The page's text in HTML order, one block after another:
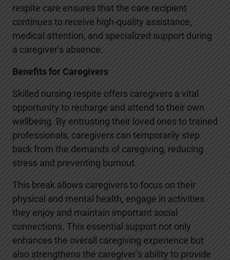
respite care ensures that the care recipient
continues to receive high-quality assistance,
medical attention, and specialized support during
a caregiver’s absence.
Benefits for Caregivers
Skilled nursing respite offers caregivers a vital
opportunity to recharge and attend to their own
wellbeing. By entrusting their loved ones to trained
professionals, caregivers can temporarily step
back from the demands of caregiving, reducing
stress and preventing burnout.
This break allows caregivers to focus on their
physical and mental health, engage in activities
they enjoy and maintain important social
connections. This essential support not only
enhances the overall caregiving experience but
also strengthens the caregiver’s ability to provide